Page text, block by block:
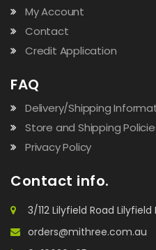
My Account
Contact
Credit Application
FAQ
Delivery/Shipping
Store and Shipping
Privacy Policy
Contact info.
3/112 Lilyfield Road Lilyfield
orders@mithree.com.au